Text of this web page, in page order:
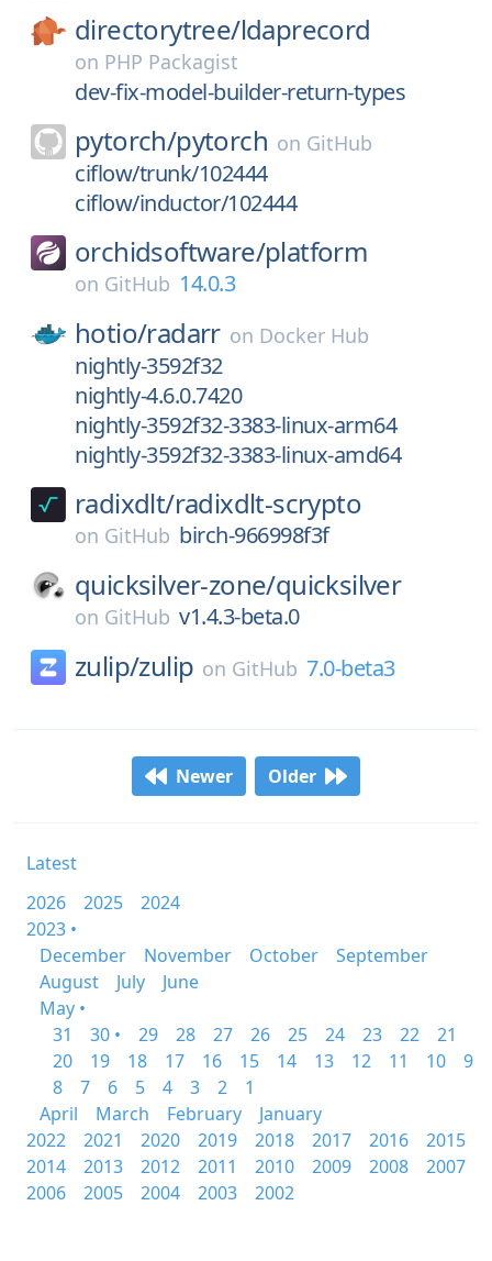
directorytree/ldaprecord
on PHP Packagist
dev-fix-model-builder-return-types
pytorch/pytorch on GitHub
ciflow/trunk/102444
ciflow/inductor/102444
orchidsoftware/platform
on GitHub 14.0.3
hotio/radarr on Docker Hub
nightly-3592f32
nightly-4.6.0.7420
nightly-3592f32-3383-linux-arm64
nightly-3592f32-3383-linux-amd64
radixdlt/radixdlt-scrypto
on GitHub birch-966998f3f
quicksilver-zone/quicksilver
on GitHub v1.4.3-beta.0
zulip/zulip on GitHub 7.0-beta3
Newer Older
Latest
2026
2025
2024
2023 •
December
November October
September
August
July
June
May •
31
30 • 29 28 27 26 25 24 23 22
21
20
19 18 17 16 15 14 13 12 11 10
9
8
7 6 5 4 3 2
1
April
March February
January
2022
2021 2020 2019 2018 2017 2016
2015
2014
2013 2012 2011 2010 2009 2008
2007
2006
2005 2004 2003 2002